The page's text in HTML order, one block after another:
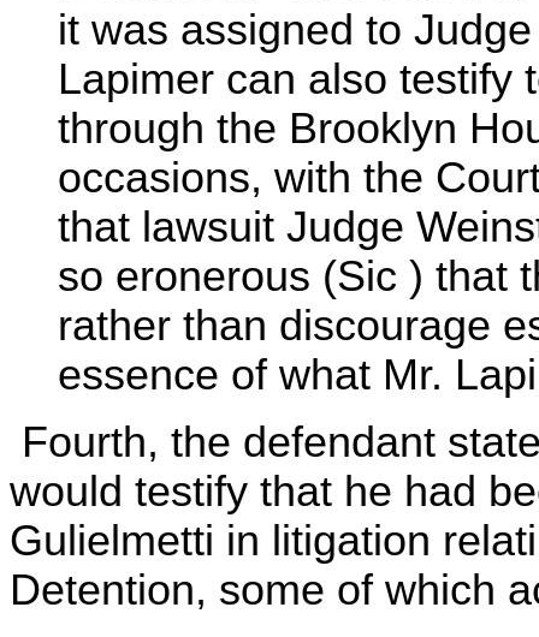
it was assigned to
Lapimer can also testify
through the Brooklyn
occasions, with the
that lawsuit Judge
so eronerous (Sic ) that
rather than discourage
essence of what Mr.
Fourth, the defendant
would testify that he had
Gulielmetti in litigation
Detention, some of which